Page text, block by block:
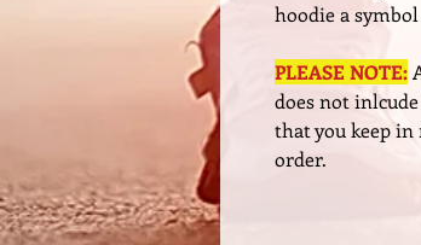
hoodie a
PLEASE NOTE:
does not
that you keep
order.